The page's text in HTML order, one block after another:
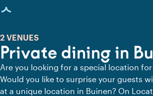
loaded
Private dining in
2 VENUES
Are you looking for a special location
Would you like to surprise your guests
at a unique location in Buinen? On